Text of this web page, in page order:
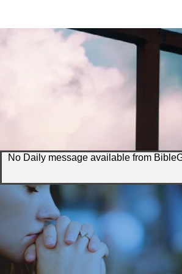
No Daily message available from